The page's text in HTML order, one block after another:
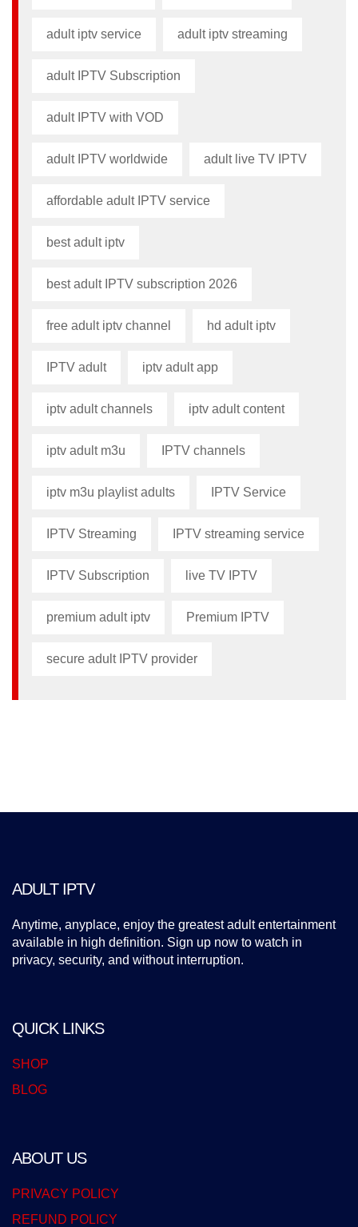
adult iptv service adult iptv streaming
adult IPTV Subscription
adult IPTV with VOD
adult IPTV worldwide adult live TV IPTV
affordable adult IPTV service
best adult iptv
best adult IPTV subscription 2026
free adult iptv channel​ hd adult iptv
IPTV adult iptv adult app​
iptv adult channels iptv adult content​
iptv adult m3u​ IPTV channels
iptv m3u playlist adults​ IPTV Service
IPTV Streaming IPTV streaming service
IPTV Subscription live TV IPTV
premium adult iptv​ Premium IPTV
secure adult IPTV provider
ADULT IPTV
Anytime, anyplace, enjoy the greatest adult entertainment
available in high definition. Sign up now to watch in
privacy, security, and without interruption.
QUICK LINKS
SHOP
BLOG
ABOUT US
PRIVACY POLICY
REFUND POLICY